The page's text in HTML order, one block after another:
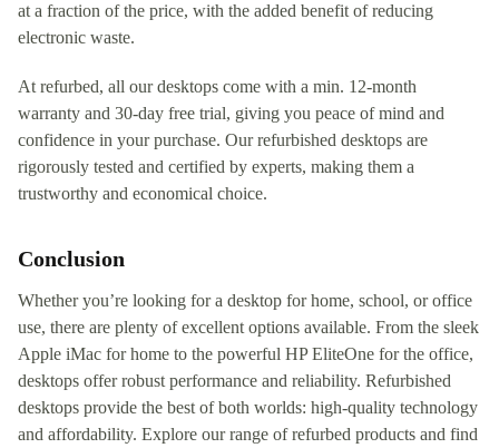
at a fraction of the price, with the added benefit of reducing
electronic waste.
At refurbed, all our desktops come with a min. 12-month
warranty and 30-day free trial, giving you peace of mind and
confidence in your purchase. Our refurbished desktops are
rigorously tested and certified by experts, making them a
trustworthy and economical choice.
Conclusion
Whether you’re looking for a desktop for home, school, or office
use, there are plenty of excellent options available. From the sleek
Apple iMac for home to the powerful HP EliteOne for the office,
desktops offer robust performance and reliability. Refurbished
desktops provide the best of both worlds: high-quality technology
and affordability. Explore our range of refurbed products and find